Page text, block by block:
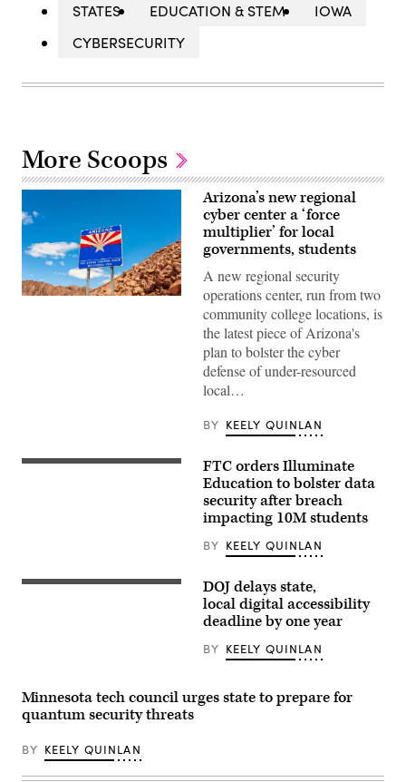
STATES
EDUCATION & STEM
IOWA
CYBERSECURITY
More Scoops
Arizona’s new regional
cyber center a ‘force
multiplier’ for local
governments, students
A new regional security
operations center, run from two
community college locations, is
the latest piece of Arizona's
plan to bolster the cyber
defense of under-resourced
local…
BY KEELY QUINLAN
A
York
FTC orders Illuminate
Education to bolster data
security after breach
impacting 10M students
BY KEELY QUINLAN
(Getty
DOJ delays state,
local digital accessibility
deadline by one year
BY KEELY QUINLAN
Minnesota tech council urges state to prepare for
quantum security threats
BY KEELY QUINLAN